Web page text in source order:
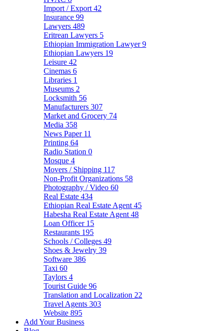
Import / Export 42
Insurance 99
Lawyers 489
Eritrean Lawyers 5
Ethiopian Immigration Lawyer9
Ethiopian Lawyers 19
Leisure 42
Cinemas 6
Libraries 1
Museums 2
Locksmith 56
Manufacturers 307
Market and Grocery 74
Media 358
News Paper 11
Printing 64
Radio Station 0
Mosque 4
Movers / Shipping 117
Non-Profit Organizations 58
Photography / Video 60
Real Estate 434
Ethiopian Real Estate Agent 45
Habesha Real Estate Agent 48
Loan Officer 15
Restaurants 195
Schools / Colleges 49
Shoes & Jewelry 39
Software 386
Taxi 60
Taylors 4
Tourist Guide 96
Translation and Localization 22
Travel Agents 303
Website 895
Add Your Business